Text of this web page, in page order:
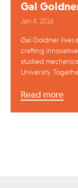
Gal
Jan 4, 2016
Gal Goldner lives
crafting
studied
University.
Read more